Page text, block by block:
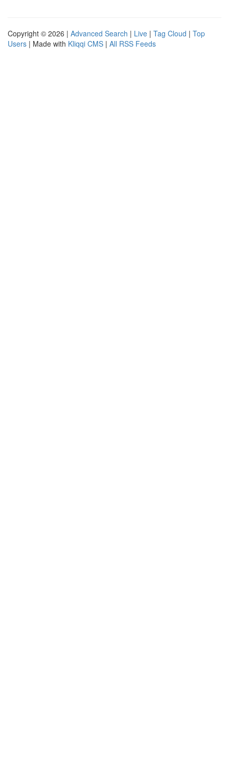
Copyright © 2026 | Advanced Search | Live | Tag Cloud | Top
Users | Made with Kliqqi CMS | All RSS Feeds